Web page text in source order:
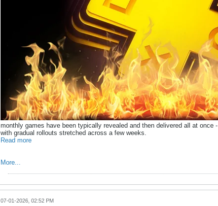
monthly games have been typically revealed and then delivered all at once -
with gradual rollouts stretched across a few weeks.
Read more
More...
07-01-2026, 02:52 PM